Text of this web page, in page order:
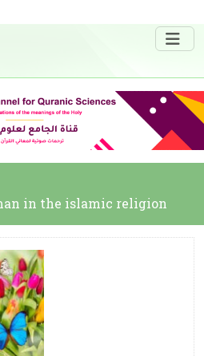
in the islamic religion